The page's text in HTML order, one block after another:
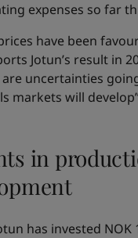
expenses so far
have been
Jotun’s result in
are uncertainties
markets will
in
has invested NOK